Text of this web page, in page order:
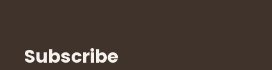
Subscribe